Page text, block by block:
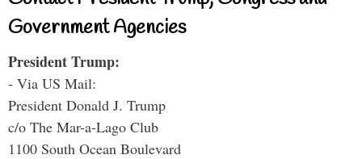
Government Agencies
President Trump:
- Via US Mail:
President Donald J. Trump
c/o The Mar-a-Lago Club
1100 South Ocean Boulevard